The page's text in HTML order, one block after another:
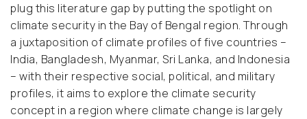
plug this literature gap by putting the spotlight on
climate security in the Bay of Bengal region. Through
a juxtaposition of climate profiles of five countries –
India, Bangladesh, Myanmar, Sri Lanka, and Indonesia
– with their respective social, political, and military
profiles, it aims to explore the climate security
concept in a region where climate change is largely